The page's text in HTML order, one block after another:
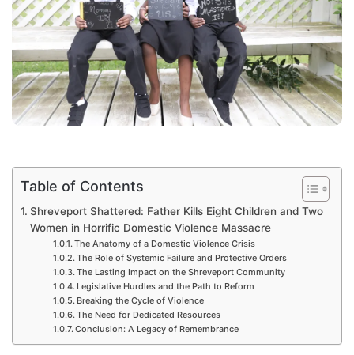
Table of Contents
Shreveport Shattered: Father Kills Eight Children and Two
Women in Horrific Domestic Violence Massacre
The Anatomy of a Domestic Violence Crisis
The Role of Systemic Failure and Protective Orders
The Lasting Impact on the Shreveport Community
Legislative Hurdles and the Path to Reform
Breaking the Cycle of Violence
The Need for Dedicated Resources
Conclusion: A Legacy of Remembrance